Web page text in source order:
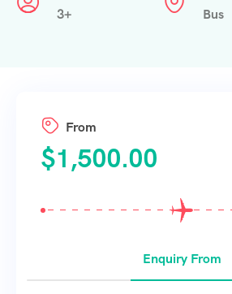
3+
Bus
From
$1,500.00
Enquiry From